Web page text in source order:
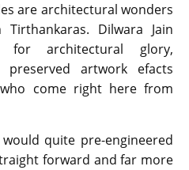
are architectural wonders
Dilwara Jain
for architectural glory,
preserved artwork efacts
come right here from
quite pre-engineered
forward and far more